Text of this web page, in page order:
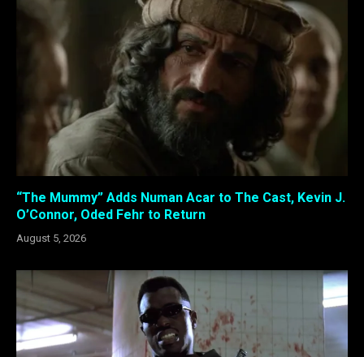
“The Mummy” Adds Numan Acar to The Cast, Kevin J.
O’Connor, Oded Fehr to Return
August 5, 2026